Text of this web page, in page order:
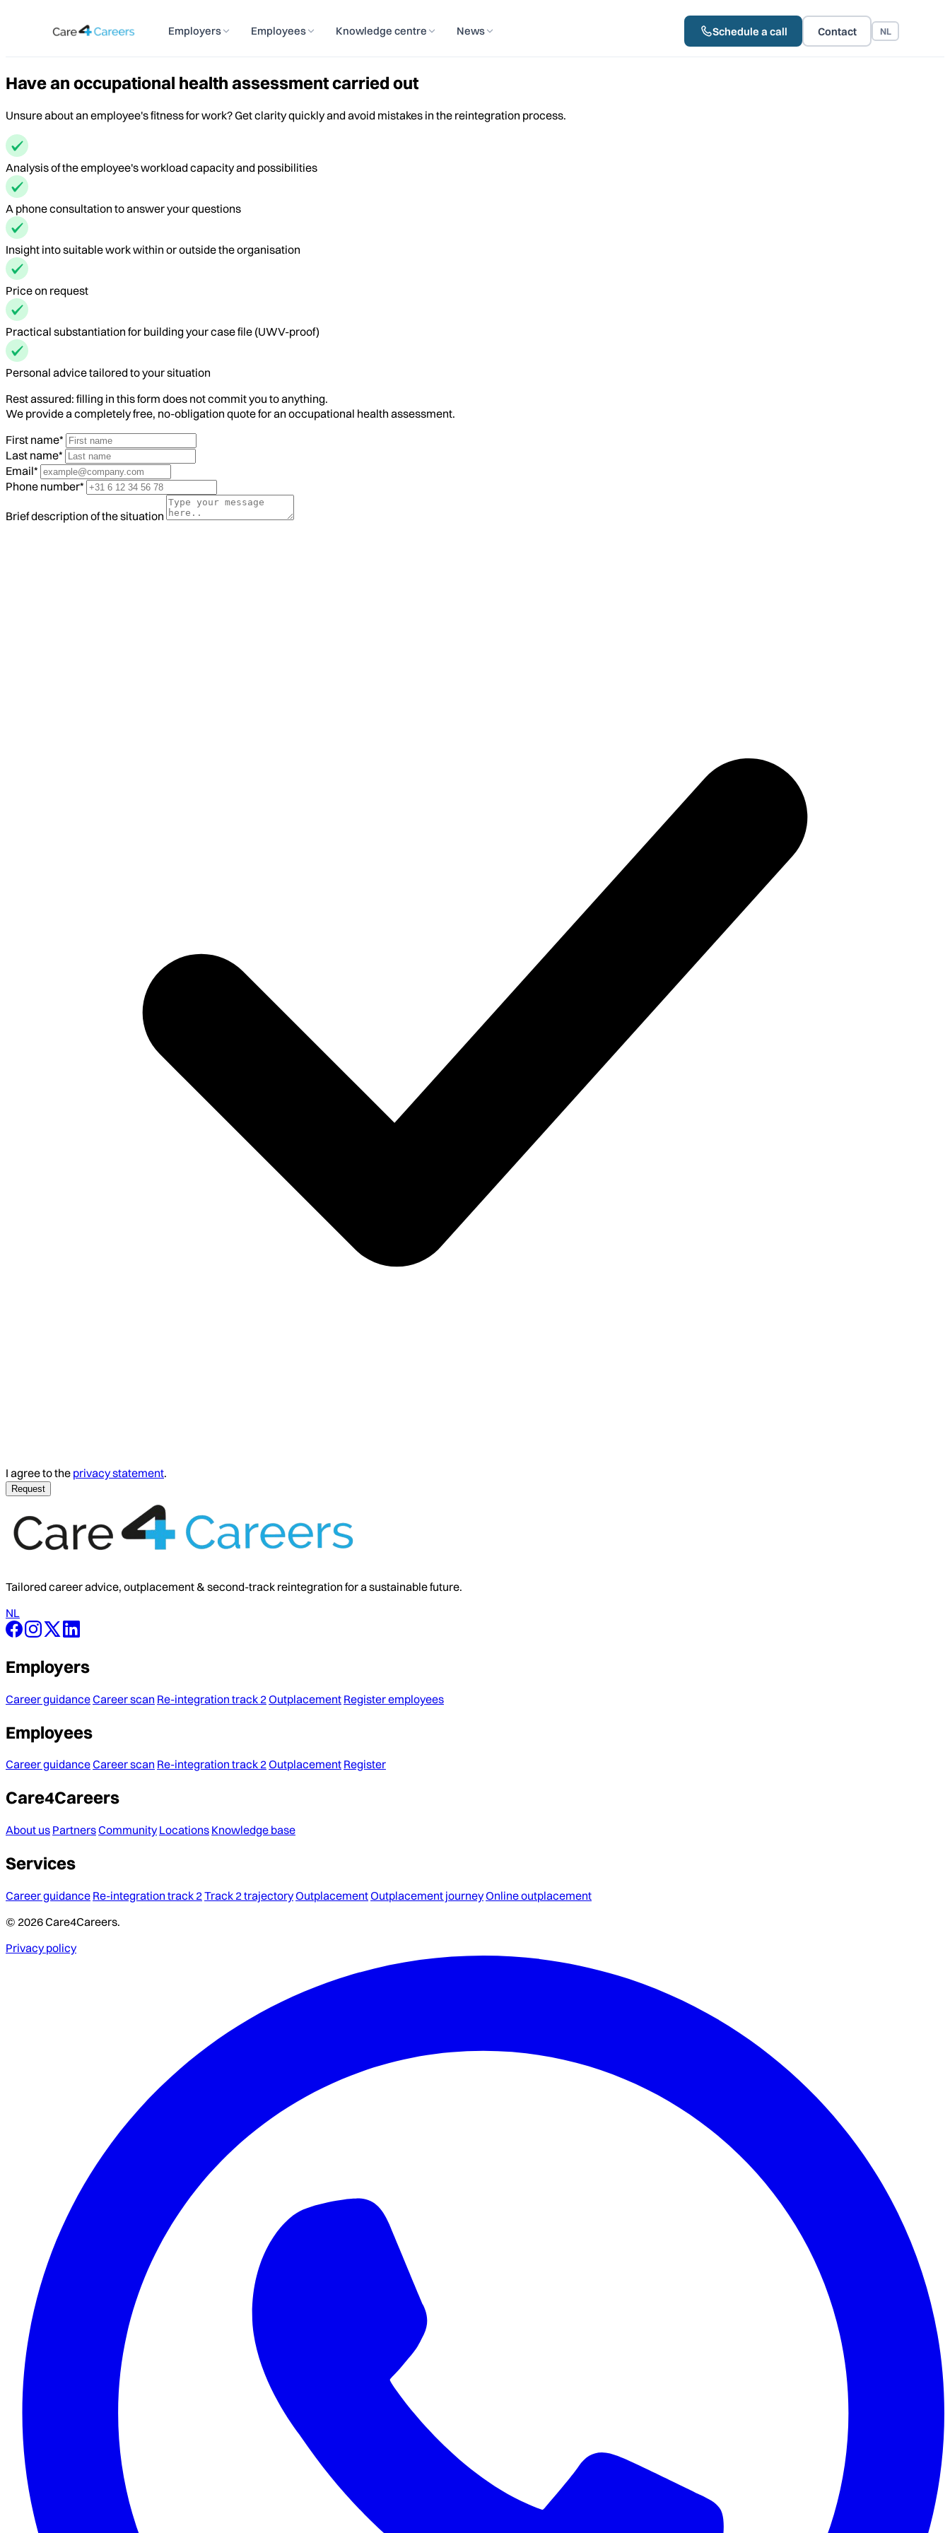
Employers Employees Knowledge centre News Schedule a call Contact NL
Have an occupational health assessment carried out
Unsure about an employee's fitness for work? Get clarity quickly and avoid mistakes in the reintegration process.
Analysis of the employee's workload capacity and possibilities
A phone consultation to answer your questions
Insight into suitable work within or outside the organisation
Price on request
Practical substantiation for building your case file (UWV-proof)
Personal advice tailored to your situation
Rest assured: filling in this form does not commit you to anything.
We provide a completely free, no-obligation quote for an occupational health assessment.
First name*
Last name*
Email*
Phone number*
Brief description of the situation
I agree to the privacy statement.
Tailored career advice, outplacement & second-track reintegration for a sustainable future.
NL
Employers
Career guidanceCareer scan Re-integration track 2 Outplacement Register employees
Employees
Career guidanceCareer scan Re-integration track 2Outplacement Register
Care4Careers
About us PartnersCommunity Locations Knowledge base
Services
Career guidance Re-integration track 2Track 2 trajectoryOutplacementOutplacement journeyOnline outplacement
© 2026 Care4Careers.
Privacy policy